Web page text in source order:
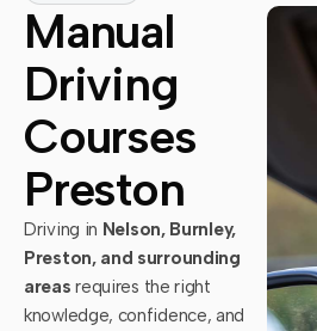
Manual
Driving
Courses
Preston
Driving in Nelson, Burnley,
Preston, and surrounding
areas requires the right
knowledge, confidence, and